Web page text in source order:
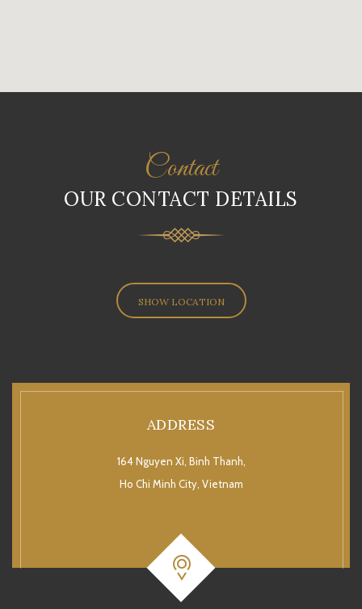
Contact
OUR CONTACT DETAILS
SHOW LOCATION
ADDRESS
164 Nguyen Xi, Binh Thanh,
Ho Chi Minh City, Vietnam